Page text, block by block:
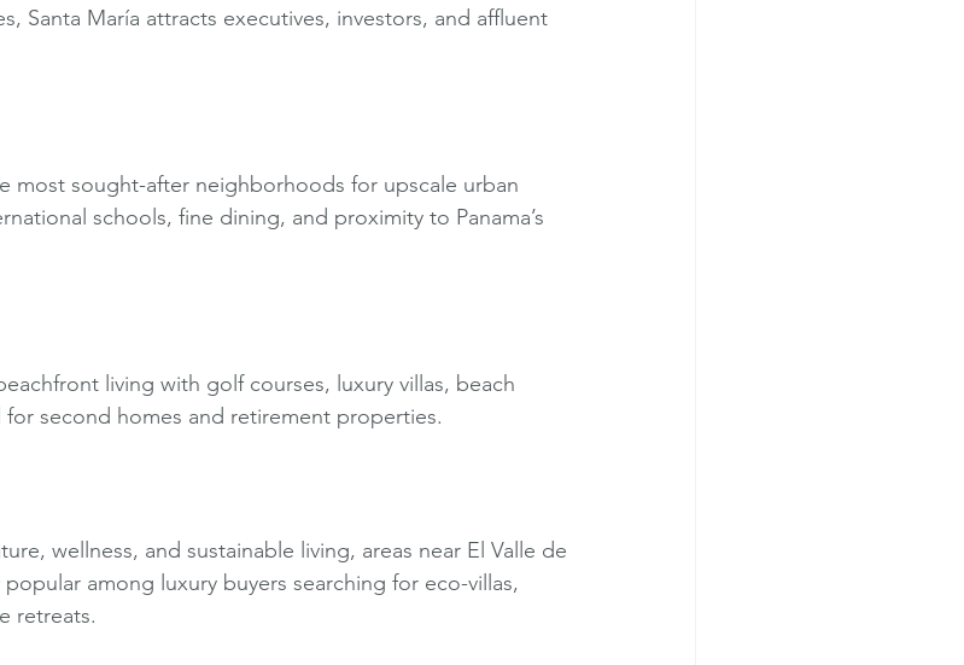
Santa María attracts executives, investors, and affluent
most sought-after neighborhoods for upscale urban
schools, fine dining, and proximity to Panama’s
living with golf courses, luxury villas, beach
second homes and retirement properties.
wellness, and sustainable living, areas near El Valle de
among luxury buyers searching for eco-villas,
retreats.